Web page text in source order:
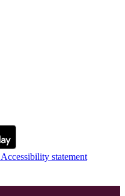
Accessibility statement